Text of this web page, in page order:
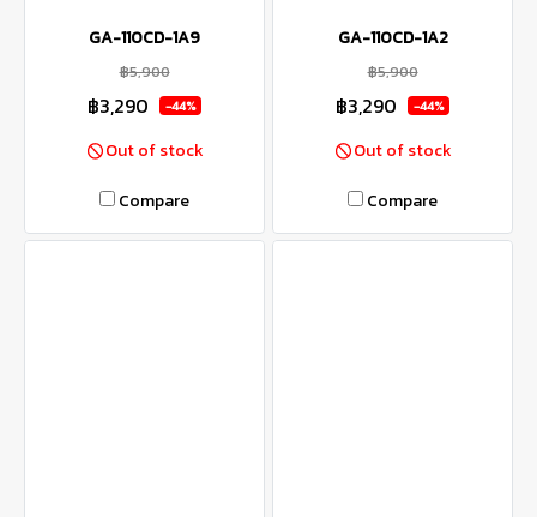
GA-110CD-1A9
฿5,900
฿3,290 -44%
Out of stock
Compare
GA-110CD-1A2
฿5,900
฿3,290 -44%
Out of stock
Compare